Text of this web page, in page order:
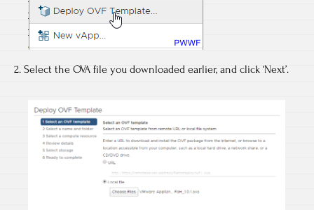
2. Select the OVA file you downloaded earlier, and click ‘Next’.